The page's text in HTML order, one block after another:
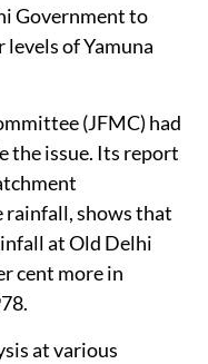
Government to
of Yamuna
(JFMC) had
the issue. Its report
rainfall, shows that
at Old Delhi
cent more in
at various